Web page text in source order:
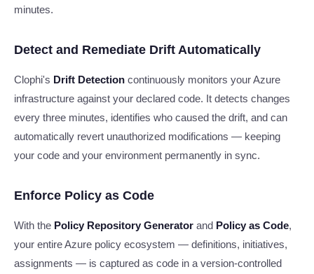
minutes.
Detect and Remediate Drift Automatically
Clophi's Drift Detection continuously monitors your Azure
infrastructure against your declared code. It detects changes
every three minutes, identifies who caused the drift, and can
automatically revert unauthorized modifications — keeping
your code and your environment permanently in sync.
Enforce Policy as Code
With the Policy Repository Generator and Policy as Code,
your entire Azure policy ecosystem — definitions, initiatives,
assignments — is captured as code in a version-controlled